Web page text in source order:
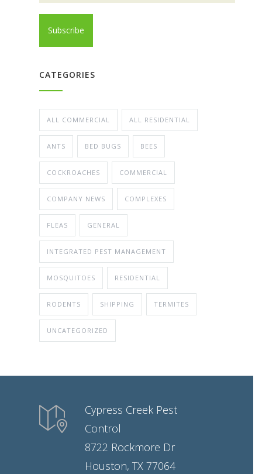
CATEGORIES
ALL COMMERCIAL ALL RESIDENTIAL
ANTS BED BUGS BEES
COCKROACHES COMMERCIAL
COMPANY NEWS COMPLEXES
FLEAS GENERAL
INTEGRATED PEST MANAGEMENT
MOSQUITOES RESIDENTIAL
RODENTS SHIPPING TERMITES
UNCATEGORIZED
Cypress Creek Pest
Control
8722 Rockmore Dr
Houston, TX 77064